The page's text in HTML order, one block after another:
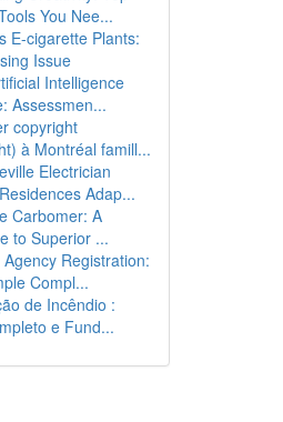
You Nee...
E-cigarette Plants:
Issue
Intelligence
Assessmen...
copyright
à Montréal famill...
Electrician
Adap...
Carbomer: A
to Superior ...
Agency Registration:
Compl...
de Incêndio :
e Fund...